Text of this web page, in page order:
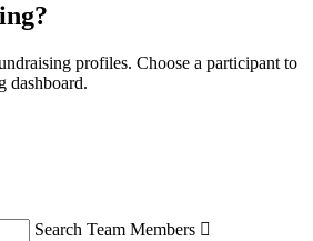
profiles. Choose a participant to
dashboard.
Search Team Members 